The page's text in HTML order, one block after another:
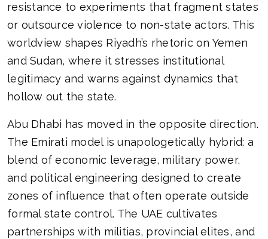
resistance to experiments that fragment states
or outsource violence to non-state actors. This
worldview shapes Riyadh’s rhetoric on Yemen
and Sudan, where it stresses institutional
legitimacy and warns against dynamics that
hollow out the state.
Abu Dhabi has moved in the opposite direction.
The Emirati model is unapologetically hybrid: a
blend of economic leverage, military power,
and political engineering designed to create
zones of influence that often operate outside
formal state control. The UAE cultivates
partnerships with militias, provincial elites, and